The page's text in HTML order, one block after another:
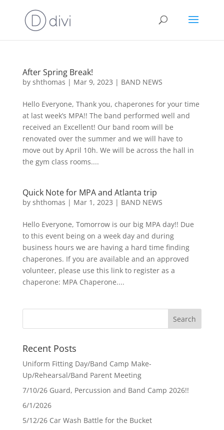
After Spring Break!
by shthomas | Mar 9, 2023 | BAND NEWS
Hello Everyone, Thank you, chaperones for your time
at last week’s MPA!! The band performed well and
received an Excellent! Our band room will be
renovated over the summer and we will have to
move out by April 10h. We will be across the hall in
the gym class rooms....
Quick Note for MPA and Atlanta trip
by shthomas | Mar 1, 2023 | BAND NEWS
Hello Everyone, Tomorrow is our big MPA day!! Due
to this event being on a week day and during
business hours we are having a hard time finding
chaperones. If you are available and an approved
volunteer, please use this link to register as a
chaperone: MPA Chaperone....
Recent Posts
Uniform Fitting Day/Band Camp Make-
Up/Rehearsal/Band Parent Meeting
7/10/26 Guard, Percussion and Band Camp 2026!!
6/1/2026
5/12/26 Car Wash Battle for the Bucket